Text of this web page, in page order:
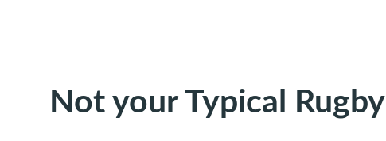
Not your Typical Rugby